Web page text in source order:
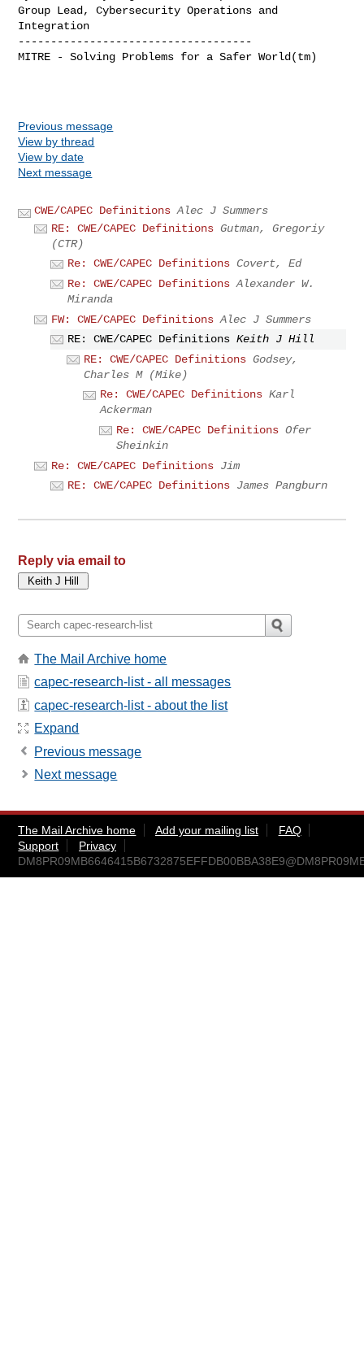
Group Lead, Cybersecurity Operations and
Integration
------------------------------------
MITRE - Solving Problems for a Safer World(tm)
Previous message
View by thread
View by date
Next message
CWE/CAPEC Definitions Alec J Summers
RE: CWE/CAPEC Definitions Gutman, Gregoriy
(CTR)
Re: CWE/CAPEC Definitions Covert, Ed
Re: CWE/CAPEC Definitions Alexander W.
Miranda
FW: CWE/CAPEC Definitions Alec J Summers
RE: CWE/CAPEC Definitions Keith J Hill
RE: CWE/CAPEC Definitions Godsey,
Charles M (Mike)
Re: CWE/CAPEC Definitions Karl
Ackerman
Re: CWE/CAPEC Definitions Ofer
Sheinkin
Re: CWE/CAPEC Definitions Jim
RE: CWE/CAPEC Definitions James Pangburn
Reply via email to
The Mail Archive home
capec-research-list - all messages
capec-research-list - about the list
Expand
Previous message
Next message
The Mail Archive home Add your mailing list
FAQ
Support
Privacy